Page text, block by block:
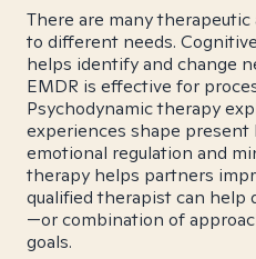
There are many
to different needs.
helps identify and change
EMDR is effective for
Psychodynamic therapy
experiences shape present
emotional regulation and
therapy helps partners
qualified therapist can help
—or combination of
goals.